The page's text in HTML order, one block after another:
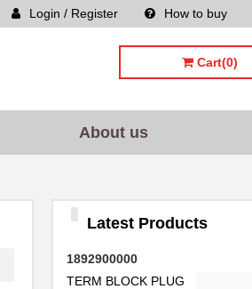
How to buy
Login / Register
Cart(0)
About us
Latest Products
1892900000
TERM BLOCK PLUG